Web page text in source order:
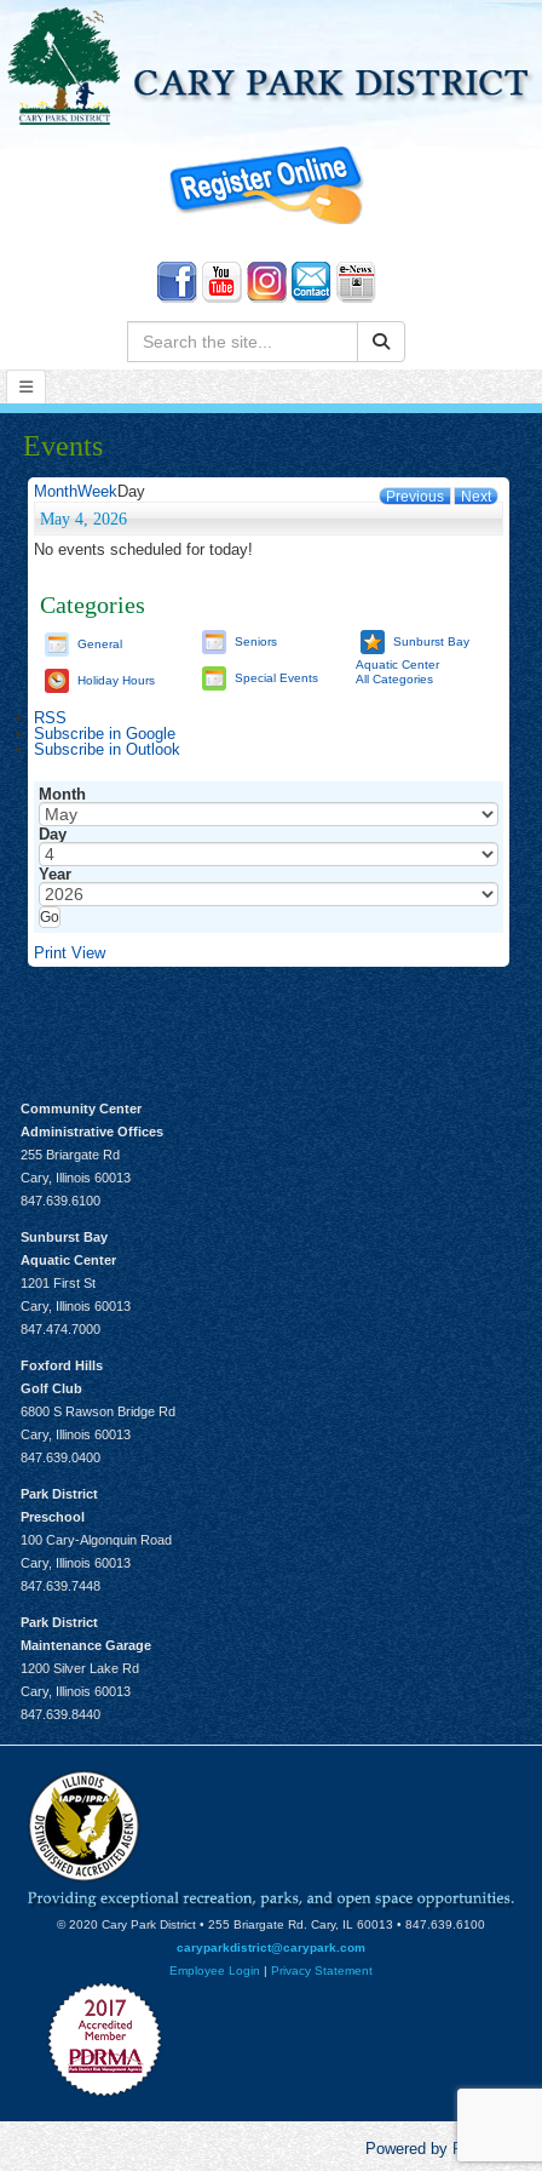
Search:
Events
Previous Next
MonthWeekDay
May 4, 2026
No events scheduled for today!
Categories
General
Holiday Hours
Seniors
Special Events
Sunburst Bay
Aquatic Center
All Categories
RSS
Subscribe in Google
Subscribe in Outlook
Month
Day
Year
Print View
Community Center
Administrative Offices
255 Briargate Rd
Cary, Illinois 60013
847.639.6100
Sunburst Bay
Aquatic Center
1201 First St
Cary, Illinois 60013
847.474.7000
Foxford Hills
Golf Club
6800 S Rawson Bridge Rd
Cary, Illinois 60013
847.639.0400
Park District
Preschool
100 Cary-Algonquin Road
Cary, Illinois 60013
847.639.7448
Park District
Maintenance Garage
1200 Silver Lake Rd
Cary, Illinois 60013
847.639.8440
© 2020 Cary Park District • 255 Briargate Rd. Cary, IL 60013 • 847.639.6100
caryparkdistrict@carypark.com
Employee Login | Privacy Statement
Powered by RecCentric